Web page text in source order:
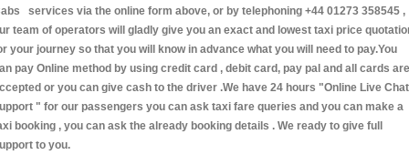
services via the online form above, or by telephoning +44 01273 358545 ,
team of operators will gladly give you an exact and lowest taxi price
your journey so that you will know in advance what you will need to pay.You
pay Online method by using credit card , debit card, pay pal and all cards are
or you can give cash to the driver .We have 24 hours "Online Live Chat
" for our passengers you can ask taxi fare queries and you can make a
booking , you can ask the already booking details . We ready to give full
to you.